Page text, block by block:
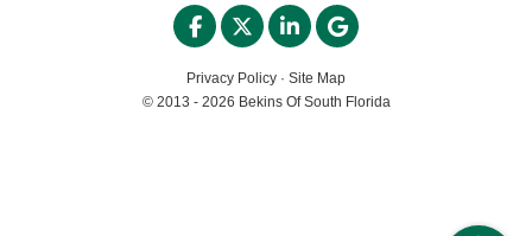
LIKE US ON FACEBOOK
FOLLOW US ON TWITTER
FOLLOW US ON
REVIEW US ON
Privacy Policy · Site Map
© 2013 - 2026 Bekins Of South Florida